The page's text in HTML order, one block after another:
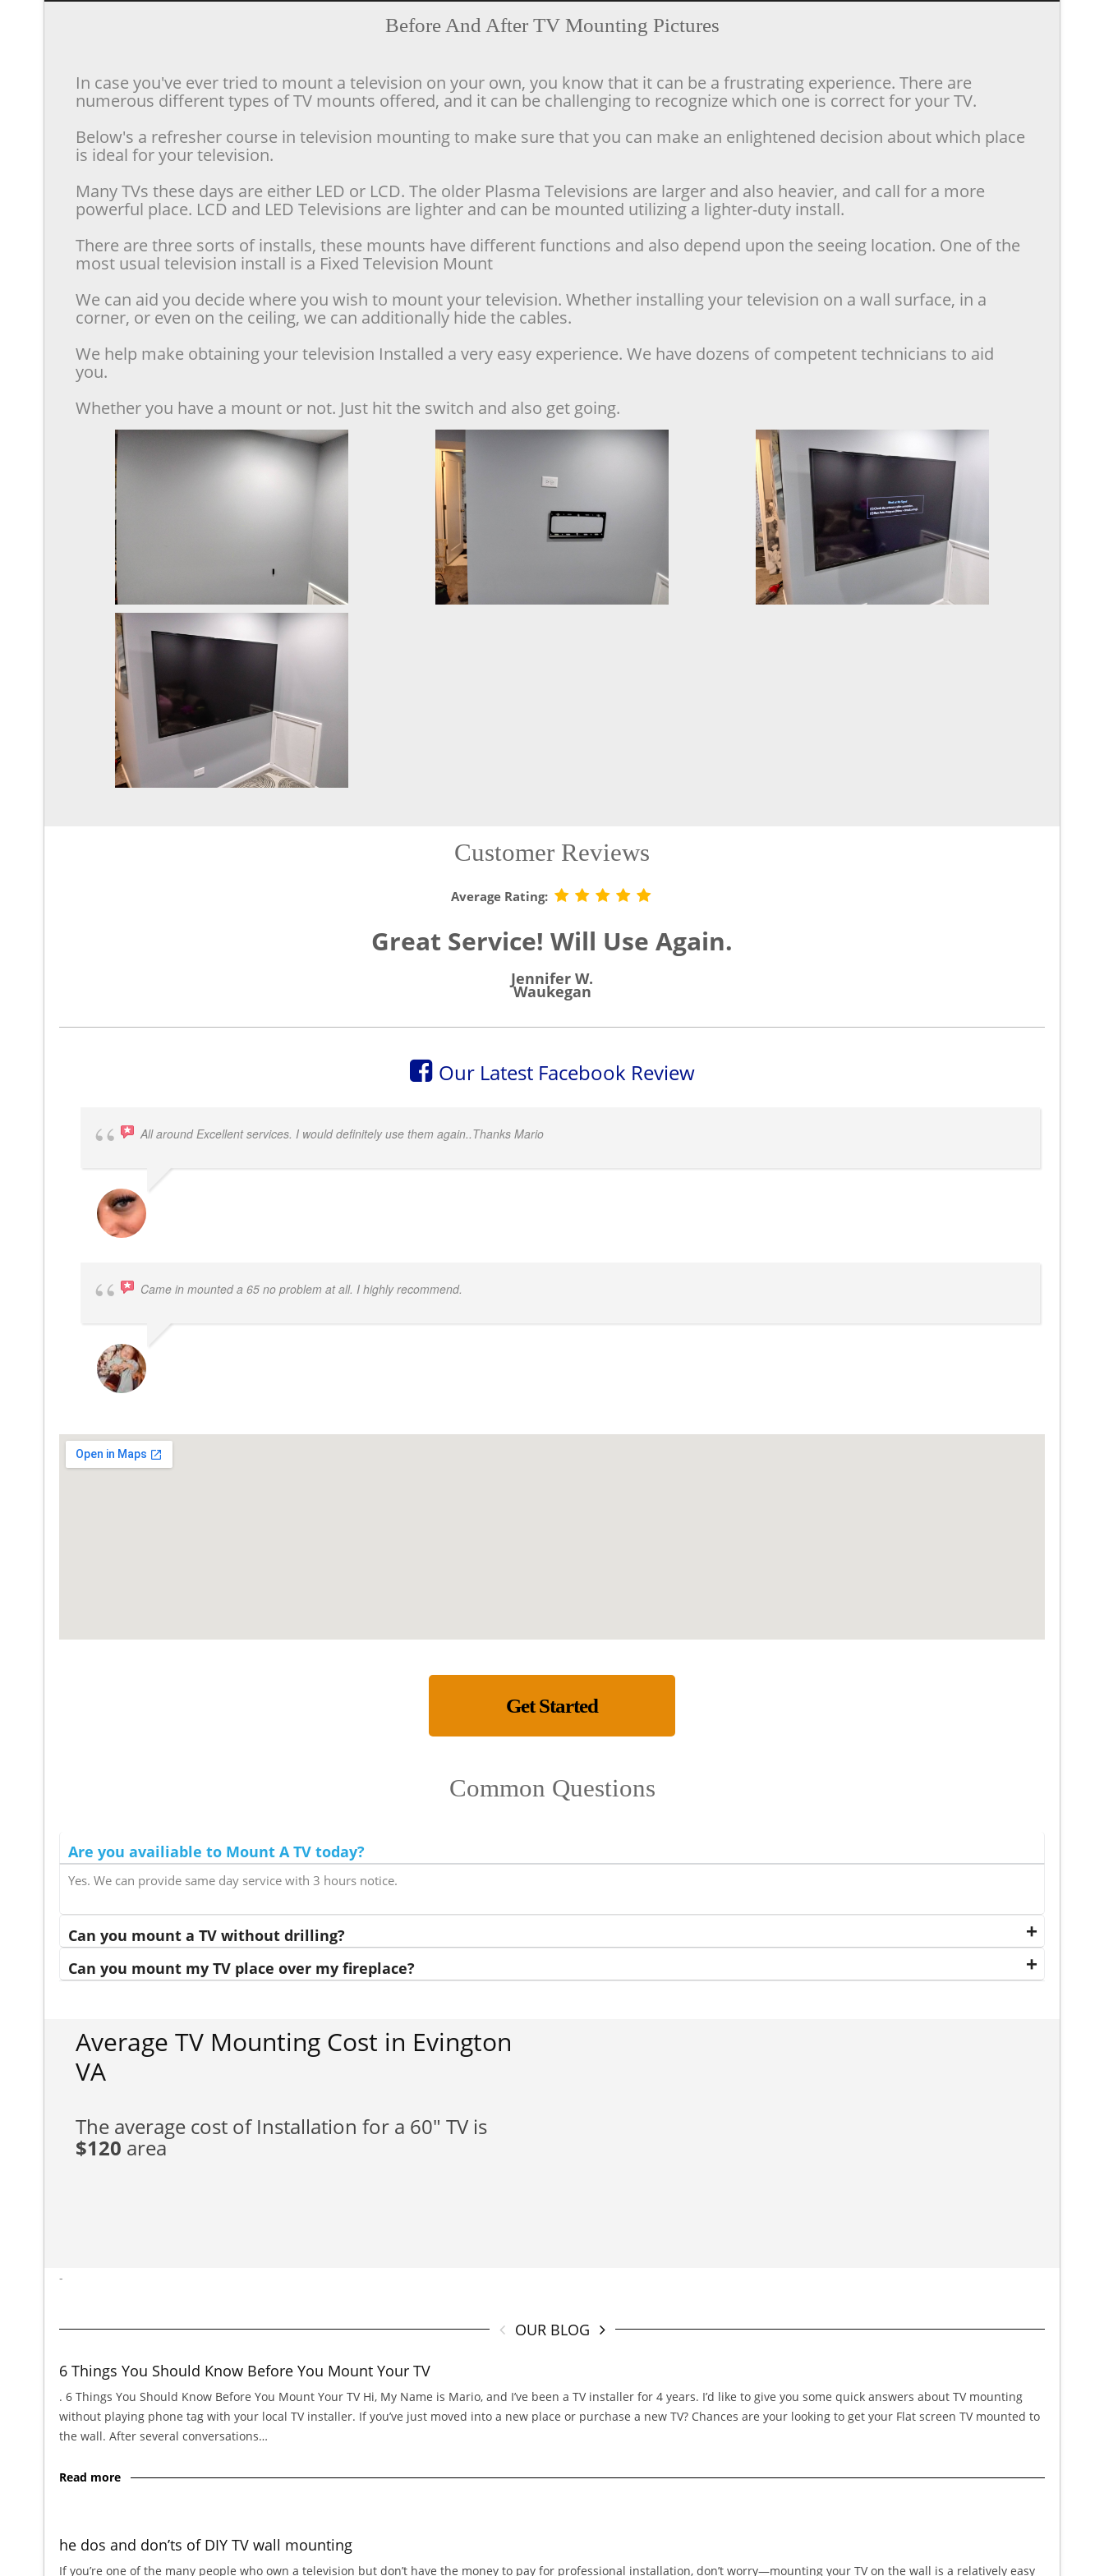
Before And After TV Mounting Pictures
In case you've ever tried to mount a television on your own, you know that it can be a frustrating experience. There are
numerous different types of TV mounts offered, and it can be challenging to recognize which one is correct for your TV.
Below's a refresher course in television mounting to make sure that you can make an enlightened decision about which place
is ideal for your television.
Many TVs these days are either LED or LCD. The older Plasma Televisions are larger and also heavier, and call for a more
powerful place. LCD and LED Televisions are lighter and can be mounted utilizing a lighter-duty install.
There are three sorts of installs, these mounts have different functions and also depend upon the seeing location. One of the
most usual television install is a Fixed Television Mount
We can aid you decide where you wish to mount your television. Whether installing your television on a wall surface, in a
corner, or even on the ceiling, we can additionally hide the cables.
We help make obtaining your television Installed a very easy experience. We have dozens of competent technicians to aid
you.
Whether you have a mount or not. Just hit the switch and also get going.
Customer Reviews
Average Rating:
Great Service! Will Use Again.
Jennifer W.
Waukegan
Our Latest Facebook Review
All around Excellent services. I would definitely use them again..Thanks Mario
Came in mounted a 65 no problem at all. I highly recommend.
Get Started
Common Questions
Are you availiable to Mount A TV today?
Yes. We can provide same day service with 3 hours notice.
Can you mount a TV without drilling?
Can you mount my TV place over my fireplace?
Average TV Mounting Cost in Evington
VA
The average cost of Installation for a 60" TV is
$120 area
-
OUR BLOG
6 Things You Should Know Before You Mount Your TV
. 6 Things You Should Know Before You Mount Your TV Hi, My Name is Mario, and I’ve been a TV installer for 4 years. I’d like to give you some quick answers about TV mounting
without playing phone tag with your local TV installer. If you’ve just moved into a new place or purchase a new TV? Chances are your looking to get your Flat screen TV mounted to
the wall. After several conversations…
Read more
he dos and don’ts of DIY TV wall mounting
If you’re one of the many people who own a television but don’t have the money to pay for professional installation, don’t worry—mounting your TV on the wall is a relatively easy